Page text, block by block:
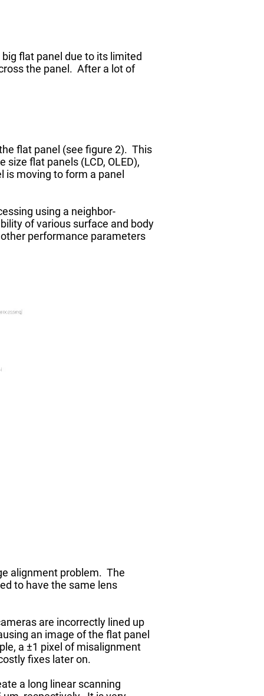
flat panel due to its limited
the panel. After a lot of
flat panel (see figure 2). This
flat panels (LCD, OLED),
moving to form a panel
using a neighbor-
of various surface and body
performance parameters
alignment problem. The
to have the same lens
are incorrectly lined up
an image of the flat panel
a ±1 pixel of misalignment
fixes later on.
a long linear scanning